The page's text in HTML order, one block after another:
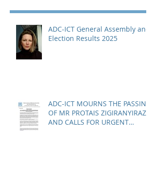
ADC-ICT General Assembly and
Election Results 2025
ADC-ICT MOURNS THE PASSING
OF MR PROTAIS ZIGIRANYIRAZO
AND CALLS FOR URGENT